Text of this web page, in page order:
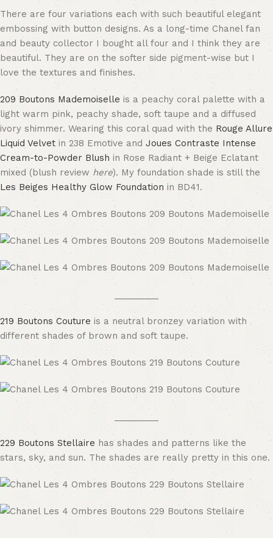
There are four variations each with such beautiful elegant
embossing with button designs. As a long-time Chanel fan
and beauty collector I bought all four and I think they are
beautiful. They are on the softer side pigment-wise but I
love the textures and finishes.
209 Boutons Mademoiselle is a peachy coral palette with a
light warm pink, peachy shade, soft taupe and a diffused
ivory shimmer. Wearing this coral quad with the Rouge Allure
Liquid Velvet in 238 Emotive and Joues Contraste Intense
Cream-to-Powder Blush in Rose Radiant + Beige Eclatant
mixed (blush review here). My foundation shade is still the
Les Beiges Healthy Glow Foundation in BD41.
_________
219 Boutons Couture is a neutral bronzey variation with
different shades of brown and soft taupe.
_________
229 Boutons Stellaire has shades and patterns like the
stars, sky, and sun. The shades are really pretty in this one.